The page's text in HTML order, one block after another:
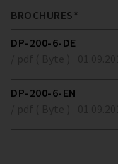
BROCHURES*
DP-200-6-DE
DP-200-6-EN